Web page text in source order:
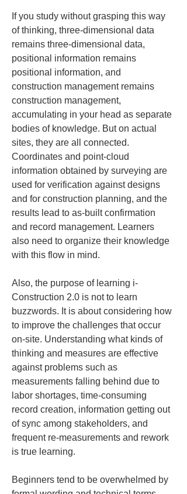
If you study without grasping this way
of thinking, three-dimensional data
remains three-dimensional data,
positional information remains
positional information, and
construction management remains
construction management,
accumulating in your head as separate
bodies of knowledge. But on actual
sites, they are all connected.
Coordinates and point-cloud
information obtained by surveying are
used for verification against designs
and for construction planning, and the
results lead to as-built confirmation
and record management. Learners
also need to organize their knowledge
with this flow in mind.
Also, the purpose of learning i-
Construction 2.0 is not to learn
buzzwords. It is about considering how
to improve the challenges that occur
on-site. Understanding what kinds of
thinking and measures are effective
against problems such as
measurements falling behind due to
labor shortages, time-consuming
record creation, information getting out
of sync among stakeholders, and
frequent re-measurements and rework
is true learning.
Beginners tend to be overwhelmed by